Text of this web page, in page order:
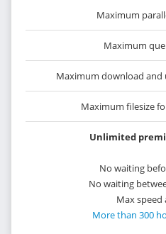
Maximum
Maximum
Maximum download and
Maximum filesize
Unlimited
No waiting
No waiting
Max speed
More than 300